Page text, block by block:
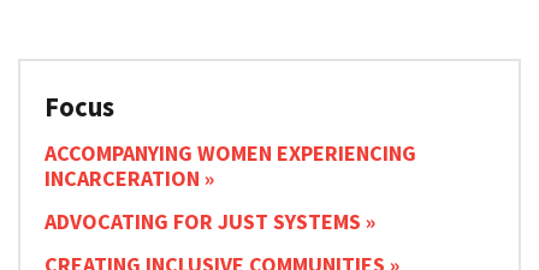
Focus
ACCOMPANYING WOMEN EXPERIENCING
INCARCERATION
ADVOCATING FOR JUST SYSTEMS
CREATING INCLUSIVE COMMUNITIES